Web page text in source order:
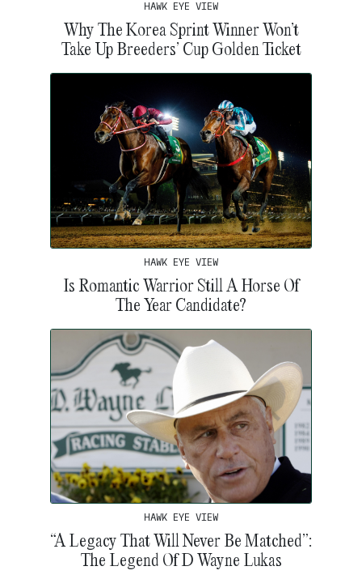
HAWK EYE VIEW
Why The Korea Sprint Winner Won’t
Take Up Breeders’ Cup Golden Ticket
HAWK EYE VIEW
Is Romantic Warrior Still A Horse Of
The Year Candidate?
HAWK EYE VIEW
“A Legacy That Will Never Be Matched”:
The Legend Of D Wayne Lukas